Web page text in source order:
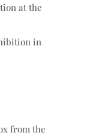
at the
in
from the